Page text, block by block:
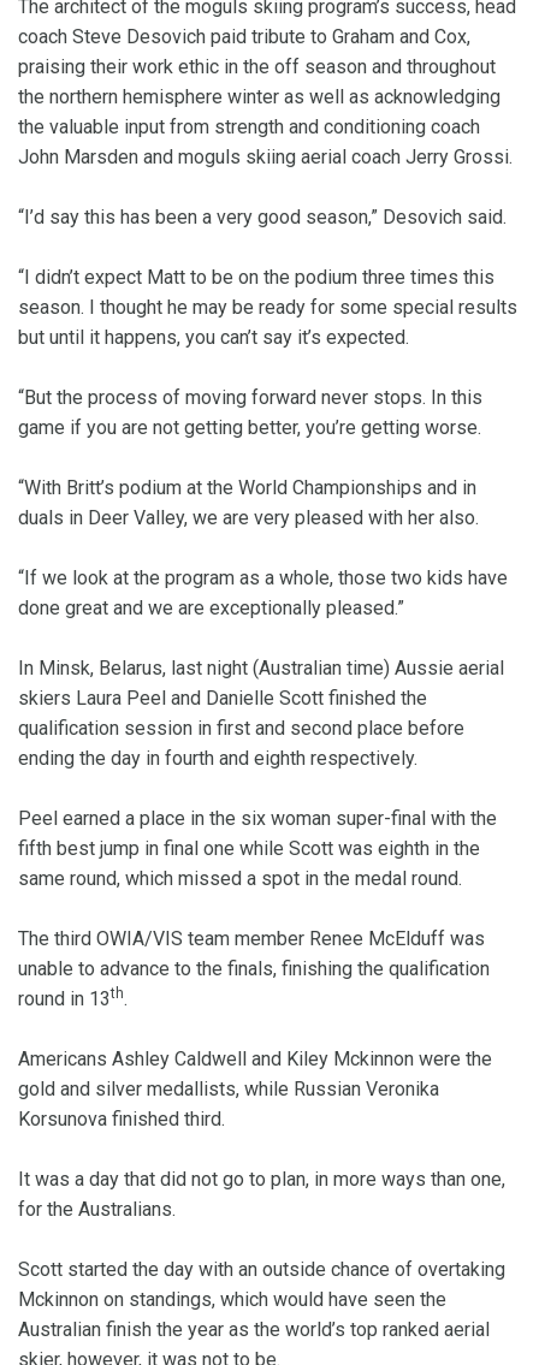
The architect of the moguls skiing program’s success, head
coach Steve Desovich paid tribute to Graham and Cox,
praising their work ethic in the off season and throughout
the northern hemisphere winter as well as acknowledging
the valuable input from strength and conditioning coach
John Marsden and moguls skiing aerial coach Jerry Grossi.
“I’d say this has been a very good season,” Desovich said.
“I didn’t expect Matt to be on the podium three times this
season. I thought he may be ready for some special results
but until it happens, you can’t say it’s expected.
“But the process of moving forward never stops. In this
game if you are not getting better, you’re getting worse.
“With Britt’s podium at the World Championships and in
duals in Deer Valley, we are very pleased with her also.
“If we look at the program as a whole, those two kids have
done great and we are exceptionally pleased.”
In Minsk, Belarus, last night (Australian time) Aussie aerial
skiers Laura Peel and Danielle Scott finished the
qualification session in first and second place before
ending the day in fourth and eighth respectively.
Peel earned a place in the six woman super-final with the
fifth best jump in final one while Scott was eighth in the
same round, which missed a spot in the medal round.
The third OWIA/VIS team member Renee McElduff was
unable to advance to the finals, finishing the qualification
round in 13th.
Americans Ashley Caldwell and Kiley Mckinnon were the
gold and silver medallists, while Russian Veronika
Korsunova finished third.
It was a day that did not go to plan, in more ways than one,
for the Australians.
Scott started the day with an outside chance of overtaking
Mckinnon on standings, which would have seen the
Australian finish the year as the world’s top ranked aerial
skier, however, it was not to be.